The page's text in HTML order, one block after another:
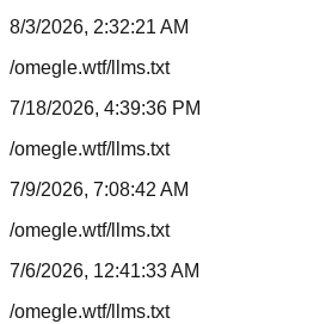
8/3/2026, 2:32:21 AM
/omegle.wtf/llms.txt
7/18/2026, 4:39:36 PM
/omegle.wtf/llms.txt
7/9/2026, 7:08:42 AM
/omegle.wtf/llms.txt
7/6/2026, 12:41:33 AM
/omegle.wtf/llms.txt